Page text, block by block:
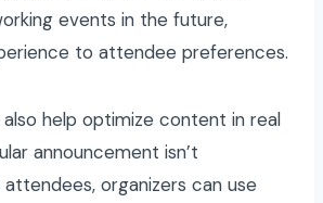
events in the future,
to attendee preferences.
help optimize content in real
announcement isn’t
organizers can use